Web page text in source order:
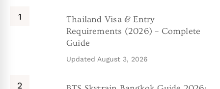
Thailand Visa & Entry
Requirements (2026) – Complete
Guide
Updated August 3, 2026